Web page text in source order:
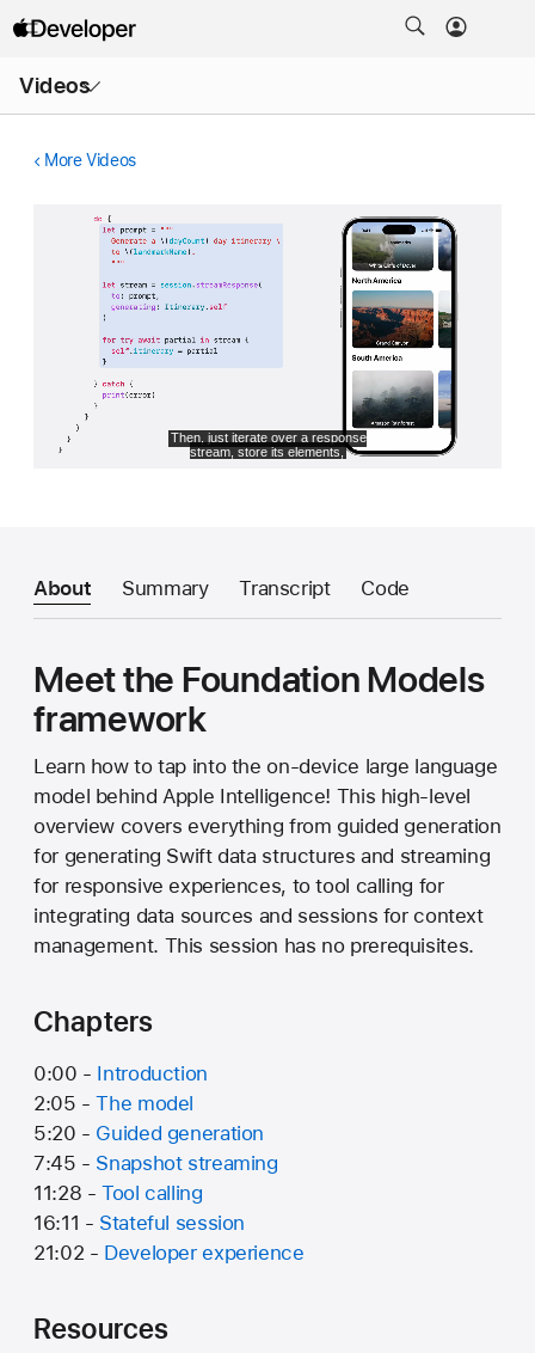
Videos
Menu
More Videos
About Summary Transcript Code
Meet the Foundation Models
framework
Learn how to tap into the on-device large language
model behind Apple Intelligence! This high-level
overview covers everything from guided generation
for generating Swift data structures and streaming
for responsive experiences, to tool calling for
integrating data sources and sessions for context
management. This session has no prerequisites.
Chapters
0:00 - Introduction
2:05 -The model
5:20 - Guided generation
7:45 - Snapshot streaming
11:28 -Tool calling
16:11 - Stateful session
21:02 - Developer experience
Resources